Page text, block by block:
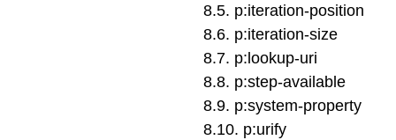
8.5. p:iteration-position
8.6. p:iteration-size
8.7. p:lookup-uri
8.8. p:step-available
8.9. p:system-property
8.10. p:urify